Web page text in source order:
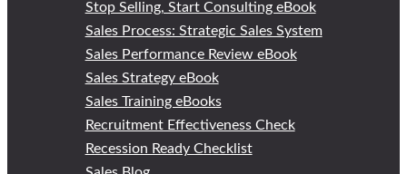
Stop Selling, Start Consulting eBook
Sales Process: Strategic Sales System
Sales Performance Review eBook
Sales Strategy eBook
Sales Training eBooks
Recruitment Effectiveness Check
Recession Ready Checklist